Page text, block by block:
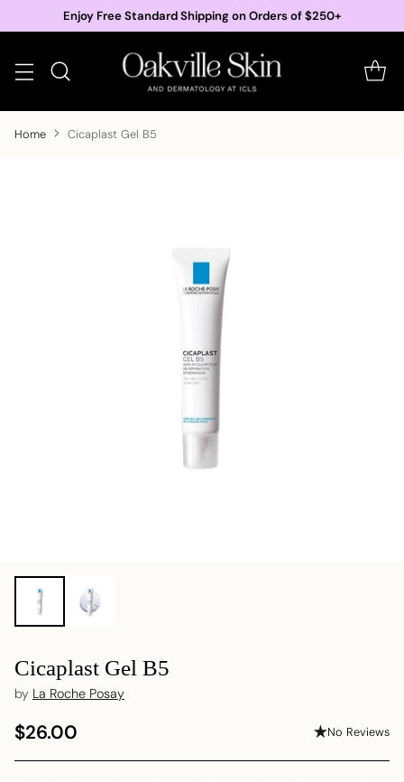
Enjoy Free Standard Shipping on Orders of $250+
Home Cicaplast Gel B5
Cicaplast Gel B5
by La Roche Posay
Regular
$26.00 No Reviews